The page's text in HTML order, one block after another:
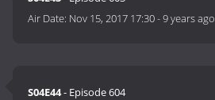
Air Date: Nov 15, 2017 17:30-9 years ago
S04E44- Episode 604